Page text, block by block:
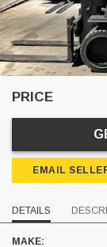
PRICE
EMAIL
DETAILS
MAKE: